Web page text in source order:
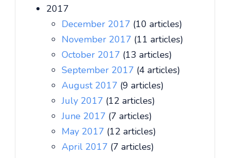
2017
December 2017 (10 articles)
November 2017 (11 articles)
October 2017 (13 articles)
September 2017 (4 articles)
August 2017 (9 articles)
July 2017 (12 articles)
June 2017 (7 articles)
May 2017 (12 articles)
April 2017 (7 articles)